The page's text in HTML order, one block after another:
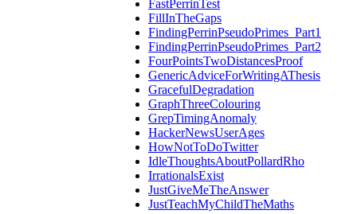
FastPerrinTest
FillInTheGaps
FindingPerrinPseudoPrimes_Part1
FindingPerrinPseudoPrimes_Part2
FourPointsTwoDistancesProof
GenericAdviceForWritingAThesis
GracefulDegradation
GraphThreeColouring
GrepTimingAnomaly
HackerNewsUserAges
HowNotToDoTwitter
IdleThoughtsAboutPollardRho
IrrationalsExist
JustGiveMeTheAnswer
JustTeachMyChildTheMaths